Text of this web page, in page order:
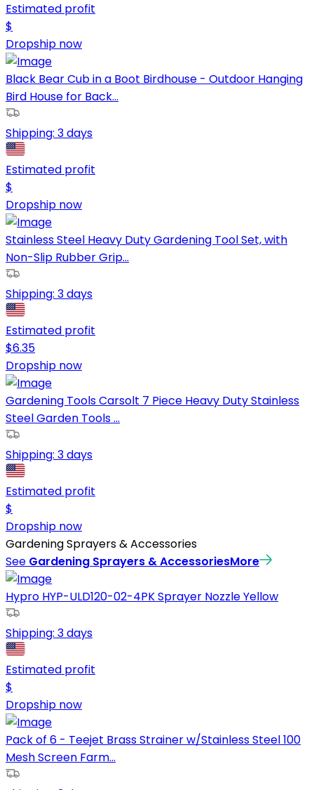
Estimated profit
$
Dropship now
Black Bear Cub in a Boot Birdhouse - Outdoor Hanging
Bird House for Back...
Shipping: 3 days
Estimated profit
$
Dropship now
Stainless Steel Heavy Duty Gardening Tool Set, with
Non-Slip Rubber Grip...
Shipping: 3 days
Estimated profit
$6.35
Dropship now
Gardening Tools Carsolt 7 Piece Heavy Duty Stainless
Steel Garden Tools ...
Shipping: 3 days
Estimated profit
$
Dropship now
Gardening Sprayers & Accessories
See Gardening Sprayers & AccessoriesMore
Hypro HYP-ULD120-02-4PK Sprayer Nozzle Yellow
Shipping: 3 days
Estimated profit
$
Dropship now
Pack of 6 - Teejet Brass Strainer w/Stainless Steel 100
Mesh Screen Farm...